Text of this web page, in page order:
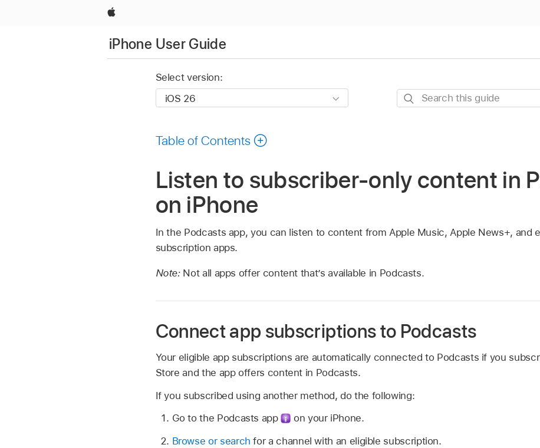
Apple
iPhone User Guide
Select version:
Search
Table of Contents
Listen to subscriber-only content in
on iPhone
In the Podcasts app, you can listen to content from Apple Music, Apple News+, and
subscription apps.
Note: Not all apps offer content that’s available in Podcasts.
Connect app subscriptions to Podcasts
Your eligible app subscriptions are automatically connected to Podcasts if you
Store and the app offers content in Podcasts.
If you subscribed using another method, do the following:
Go to the Podcasts app
on your iPhone.
Browse or search for a channel with an eligible subscription.